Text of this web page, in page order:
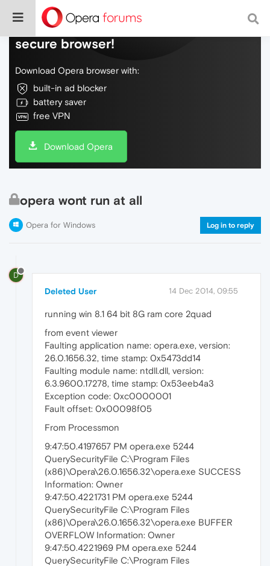
Do more on the web, with a fast and
secure browser!
Download Opera browser with:
built-in ad blocker
battery saver
free VPN
Download Opera
opera wont run at all
Opera for Windows Log in to reply
D
Deleted User 14 Dec 2014, 09:55
running win 8.1 64 bit 8G ram core 2quad
from event viewer
Faulting application name: opera.exe, version:
26.0.1656.32, time stamp: 0x5473dd14
Faulting module name: ntdll.dll, version:
6.3.9600.17278, time stamp: 0x53eeb4a3
Exception code: 0xc0000001
Fault offset: 0x00098f05
From Processmon
9:47:50.4197657 PM opera.exe 5244
QuerySecurityFile C:\Program Files
(x86)\Opera\26.0.1656.32\opera.exe SUCCESS
Information: Owner
9:47:50.4221731 PM opera.exe 5244
QuerySecurityFile C:\Program Files
(x86)\Opera\26.0.1656.32\opera.exe BUFFER
OVERFLOW Information: Owner
9:47:50.4221969 PM opera.exe 5244
QuerySecurityFile C:\Program Files